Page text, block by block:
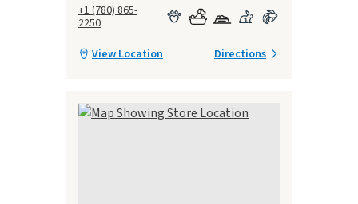
+1 (780) 865-
2250
View Location Directions